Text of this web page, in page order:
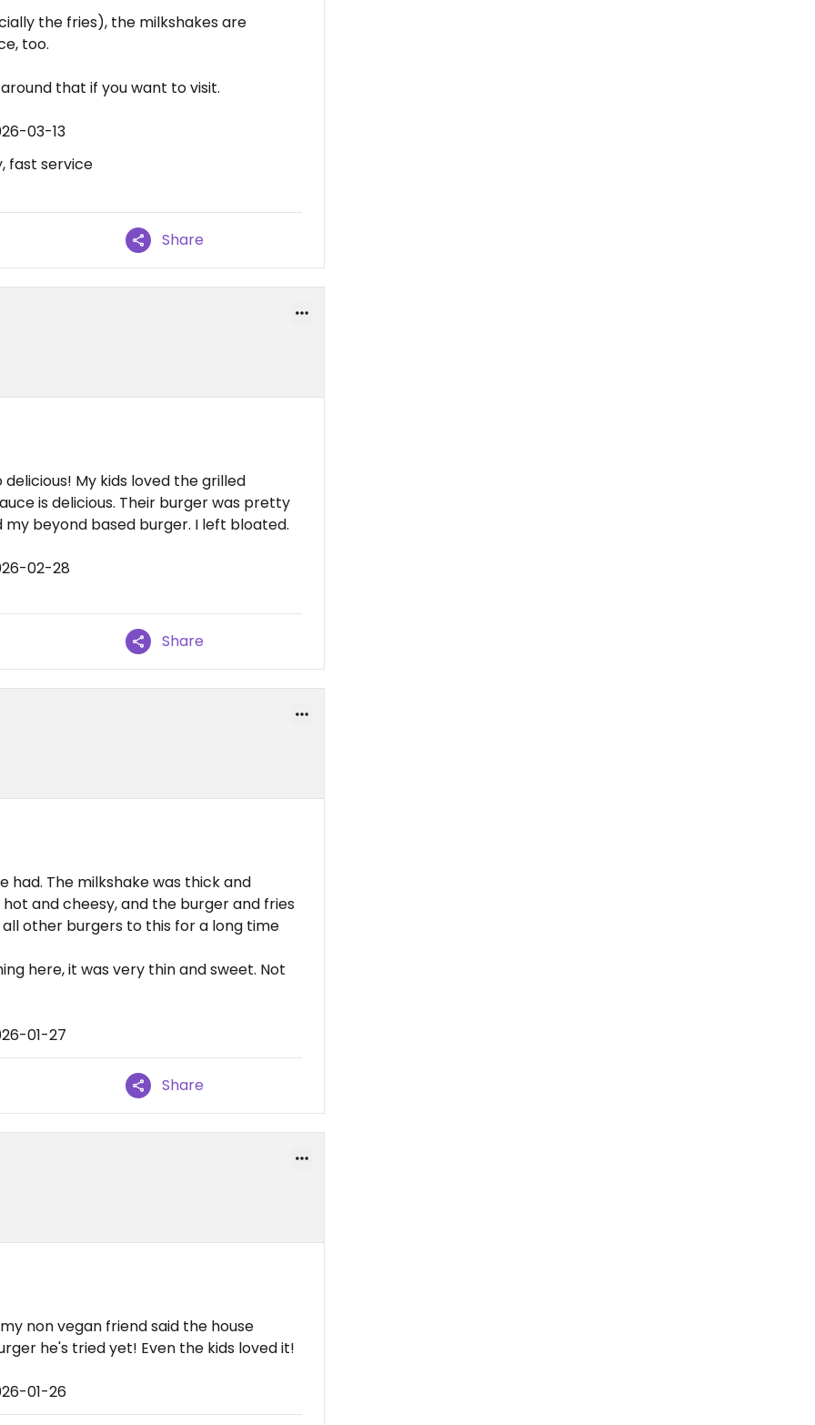
the fries), the milkshakes are
too.
that if you want to visit.
03-13
fast service
Share
My kids loved the grilled
is delicious. Their burger was pretty
beyond based burger. I left bloated.
02-28
Share
had. The milkshake was thick and
and cheesy, and the burger and fries
other burgers to this for a long time
here, it was very thin and sweet. Not
01-27
Share
non vegan friend said the house
he's tried yet! Even the kids loved it!
01-26